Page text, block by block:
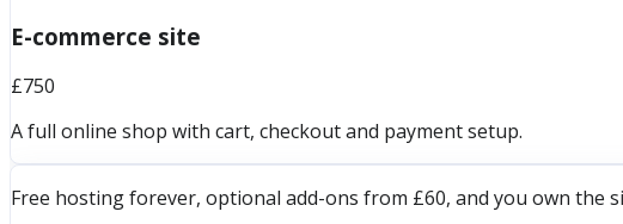
E-commerce site
£750
A full online shop with cart, checkout and payment setup.
Free hosting forever, optional add-ons from £60, and you own the